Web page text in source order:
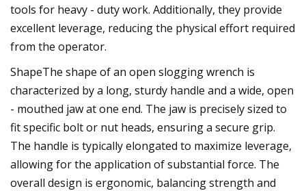
tools for heavy - duty work. Additionally, they provide
excellent leverage, reducing the physical effort required
from the operator.
ShapeThe shape of an open slogging wrench is
characterized by a long, sturdy handle and a wide, open
- mouthed jaw at one end. The jaw is precisely sized to
fit specific bolt or nut heads, ensuring a secure grip.
The handle is typically elongated to maximize leverage,
allowing for the application of substantial force. The
overall design is ergonomic, balancing strength and